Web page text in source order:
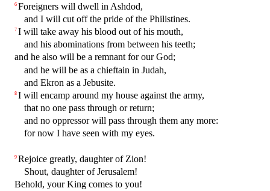
6 Foreigners will dwell in Ashdod,
and I will cut off the pride of the Philistines.
7 I will take away his blood out of his mouth,
and his abominations from between his teeth;
and he also will be a remnant for our God;
and he will be as a chieftain in Judah,
and Ekron as a Jebusite.
8 I will encamp around my house against the army,
that no one pass through or return;
and no oppressor will pass through them any more:
for now I have seen with my eyes.
9 Rejoice greatly, daughter of Zion!
Shout, daughter of Jerusalem!
Behold, your King comes to you!